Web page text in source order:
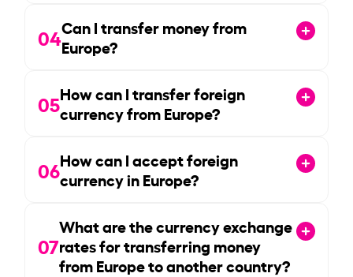
04Can I transfer money from
Europe?
05How can I transfer foreign
currency from Europe?
06How can I accept foreign
currency in Europe?
07
What are the currency exchange
rates for transferring money
from Europe to another country?